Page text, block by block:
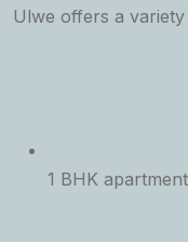
Ulwe offers a
1 BHK